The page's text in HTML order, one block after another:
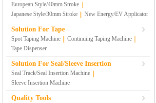
European Style/40mm Stroke |
Japanese Style/30mm Stroke | New Energy/EV Applicator
Solution For Tape
Spot Taping Machine | Continuing Taping Machine |
Tape Dispenser
Solution For Seal/Sleeve Insertion
Seal Track/Seal Insertion Machine |
Sleeve Insertion Machine
Quality Tools